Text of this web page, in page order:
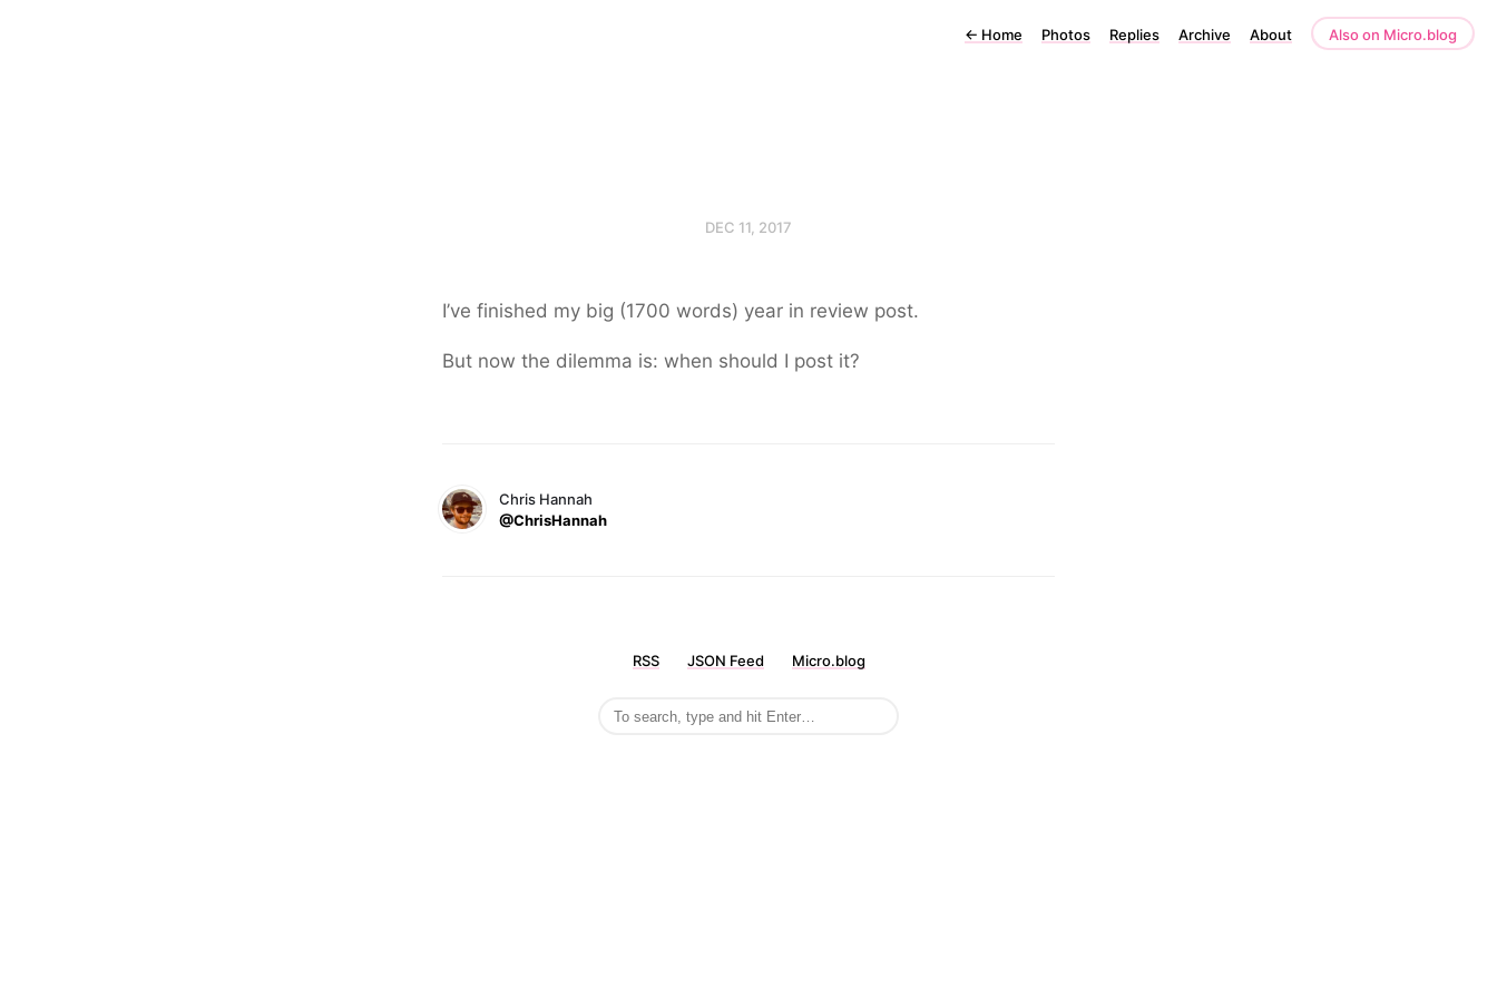
← Home Photos Replies Archive About Also on Micro.blog
DEC 11, 2017
I’ve finished my big (1700 words) year in review post.
But now the dilemma is: when should I post it?
Chris Hannah
@ChrisHannah
RSS JSON Feed Micro.blog